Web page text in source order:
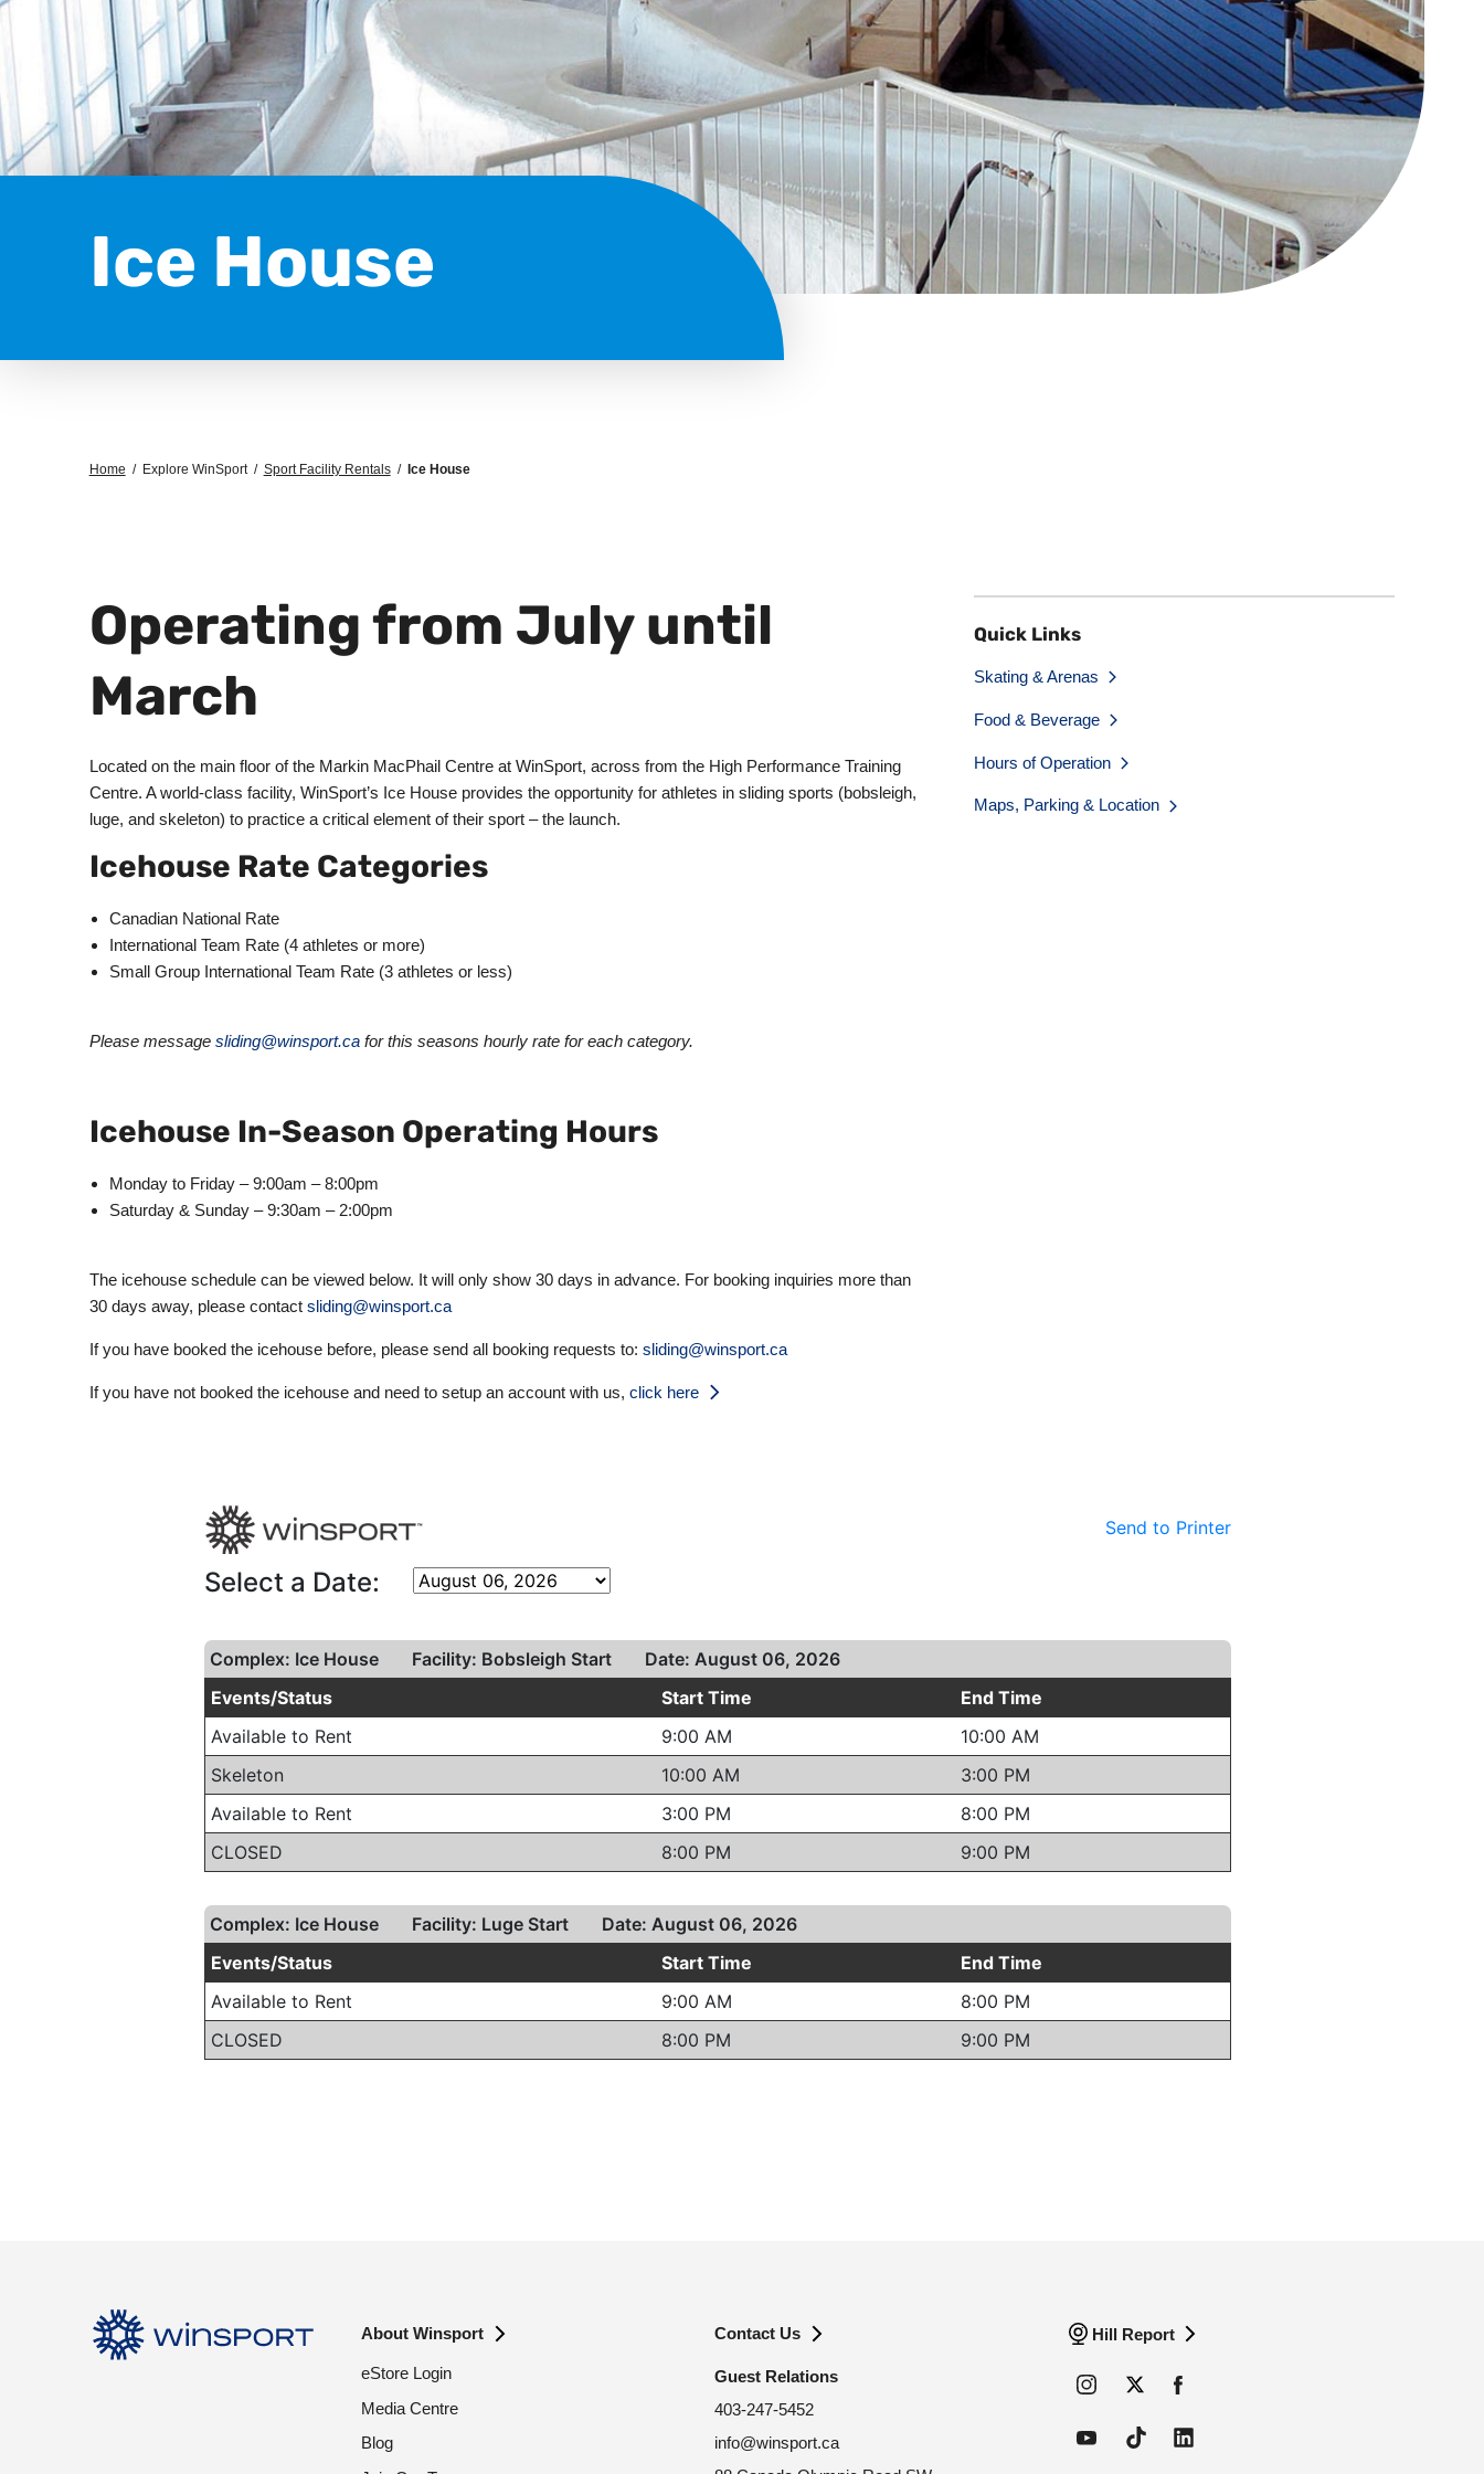
88 Lift Express CLOSED
Legacy Chairlift CLOSED
Status
West Road Access
Mini Golf CLOSED
Ice House
Home / Explore WinSport / Sport Facility Rentals / Ice House
Operating from July until
March
Located on the main floor of the Markin MacPhail Centre at WinSport, across from the High Performance Training
Centre. A world-class facility, WinSport’s Ice House provides the opportunity for athletes in sliding sports (bobsleigh,
luge, and skeleton) to practice a critical element of their sport – the launch.
Icehouse Rate Categories
Canadian National Rate
International Team Rate (4 athletes or more)
Small Group International Team Rate (3 athletes or less)
Please message sliding@winsport.cafor this seasons hourly rate for each category.
Icehouse In-Season Operating Hours
Monday to Friday – 9:00am – 8:00pm
Saturday & Sunday – 9:30am – 2:00pm
The icehouse schedule can be viewed below. It will only show 30 days in advance. For booking inquiries more than
30 days away, please contact sliding@winsport.ca
If you have booked the icehouse before, please send all booking requests to: sliding@winsport.ca
If you have not booked the icehouse and need to setup an account with us, click here
Quick Links
Skating & Arenas
Food & Beverage
Hours of Operation
Maps, Parking & Location
About Winsport
eStore Login
Media Centre
Blog
Contact Us
Guest Relations
403-247-5452
info@winsport.ca
Hill Report